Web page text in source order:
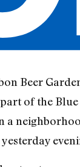
Beer
of the
a